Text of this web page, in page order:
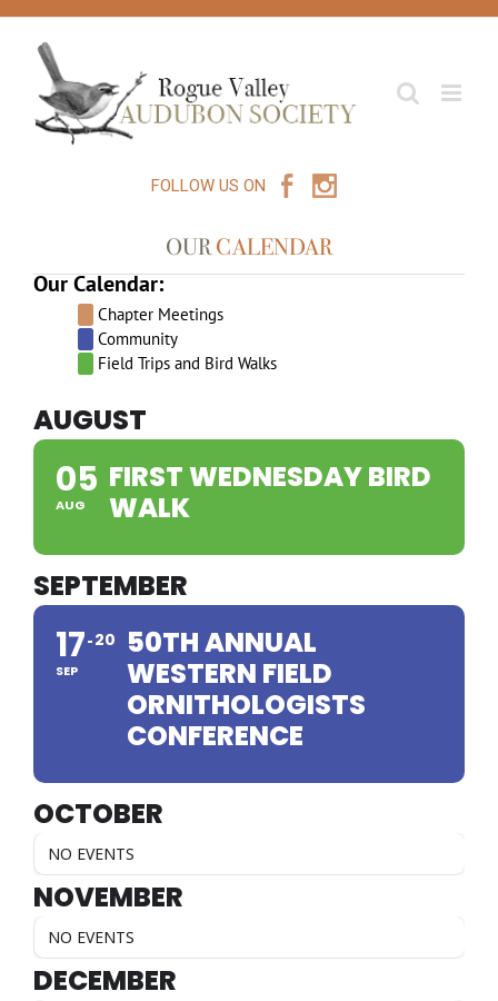
content
FOLLOW US ON
OURCALENDAR
Our Calendar:
Chapter Meetings
Community
Field Trips and Bird Walks
AUGUST
05
AUG
FIRST WEDNESDAY BIRD
WALK
SEPTEMBER
17
SEP
20
50TH ANNUAL
WESTERN FIELD
ORNITHOLOGISTS
CONFERENCE
OCTOBER
NO EVENTS
NOVEMBER
NO EVENTS
DECEMBER